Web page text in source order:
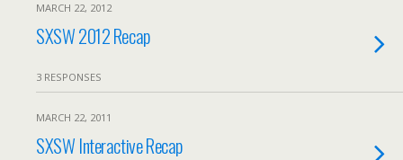
MARCH 22, 2012
SXSW 2012 Recap
3 RESPONSES
MARCH 22, 2011
SXSW Interactive Recap